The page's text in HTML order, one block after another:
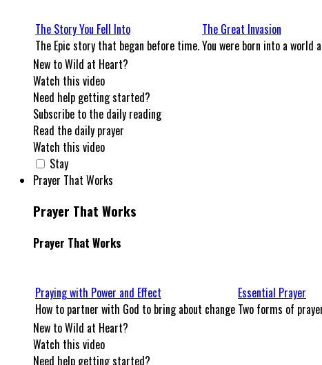
The Story You Fell Into
The Epic story that began before time.
The Great Invasion
You were born into a world
New to Wild at Heart?
Watch this video
Need help getting started?
Subscribe to the daily reading
Read the daily prayer
Watch this video
Stay
Prayer That Works
Prayer That Works
Prayer That Works
Praying with Power and Effect
How to partner with God to bring about change
Essential Prayer
Two forms of
New to Wild at Heart?
Watch this video
Need help getting started?